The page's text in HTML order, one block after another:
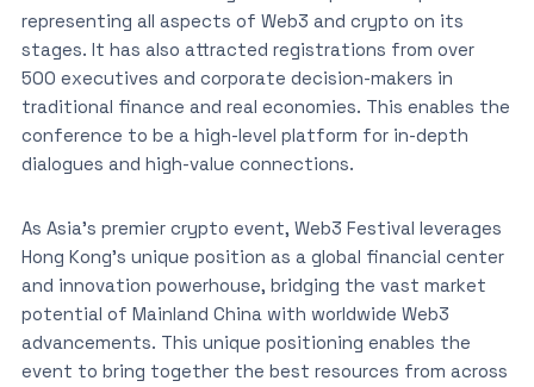
representing all aspects of Web3 and crypto on its
stages. It has also attracted registrations from over
500 executives and corporate decision-makers in
traditional finance and real economies. This enables the
conference to be a high-level platform for in-depth
dialogues and high-value connections.
As Asia’s premier crypto event, Web3 Festival leverages
Hong Kong’s unique position as a global financial center
and innovation powerhouse, bridging the vast market
potential of Mainland China with worldwide Web3
advancements. This unique positioning enables the
event to bring together the best resources from across